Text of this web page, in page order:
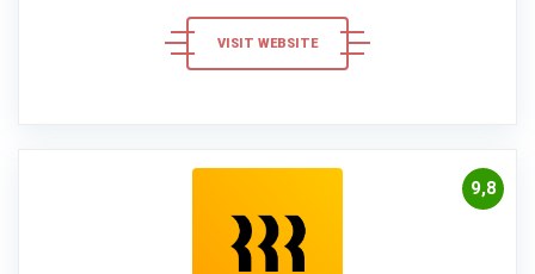
VISIT WEBSITE
9,8